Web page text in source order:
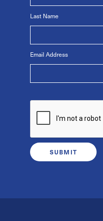
Last Name
Email Address